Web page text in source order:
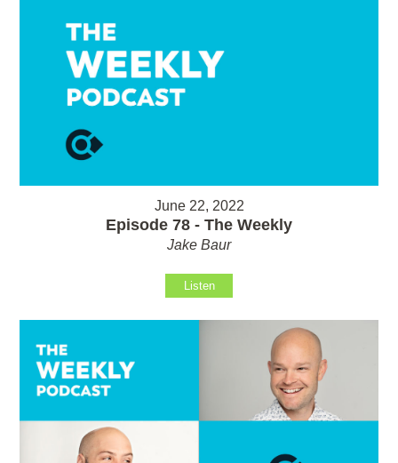
June 22, 2022
Episode 78 - The Weekly
Jake Baur
Listen